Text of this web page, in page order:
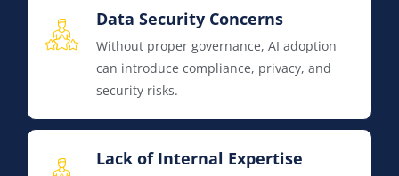
Data Security Concerns
Without proper governance, AI adoption
can introduce compliance, privacy, and
security risks.
Lack of Internal Expertise